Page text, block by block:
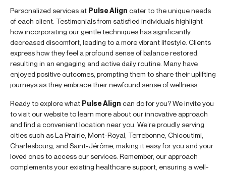
Personalized services at Pulse Align cater to the unique needs
of each client. Testimonials from satisfied individuals highlight
how incorporating our gentle techniques has significantly
decreased discomfort, leading to a more vibrant lifestyle. Clients
express how they feel a profound sense of balance restored,
resulting in an engaging and active daily routine. Many have
enjoyed positive outcomes, prompting them to share their uplifting
journeys as they embrace their newfound sense of wellness.
Ready to explore what Pulse Align can do for you? We invite you
to visit our website to learn more about our innovative approach
and find a convenient location near you. We’re proudly serving
cities such as La Prairie, Mont-Royal, Terrebonne, Chicoutimi,
Charlesbourg, and Saint-Jérôme, making it easy for you and your
loved ones to access our services. Remember, our approach
complements your existing healthcare support, ensuring a well-